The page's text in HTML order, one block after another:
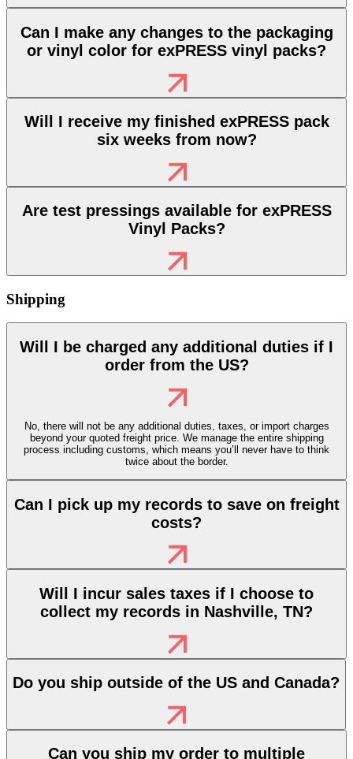
Can I make any changes to the packaging
or vinyl color for exPRESS vinyl packs?
Will I receive my finished exPRESS pack
six weeks from now?
Are test pressings available for exPRESS
Vinyl Packs?
Shipping
Will I be charged any additional duties if I
order from the US?
No, there will not be any additional duties, taxes, or import charges
beyond your quoted freight price. We manage the entire shipping
process including customs, which means you’ll never have to think
twice about the border.
Can I pick up my records to save on freight
costs?
Will I incur sales taxes if I choose to
collect my records in Nashville, TN?
Do you ship outside of the US and Canada?
Can you ship my order to multiple